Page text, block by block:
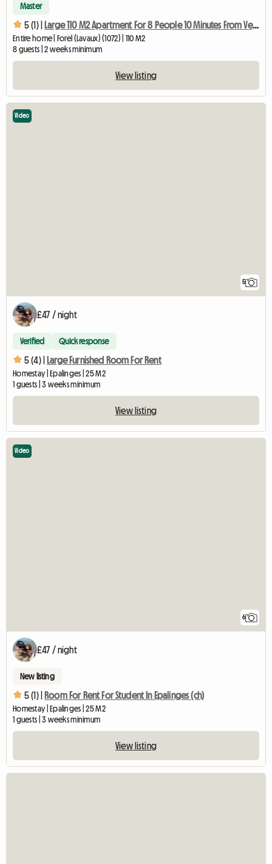
Master
5 (1) | Large 110 M2 Apartment For 8 People 10 Minutes From Vevey
Entire home | Forel (Lavaux) (1072) | 110 M2
8 guests | 2 weeks minimum
View listing
5
Video
£47 / night
Verified Quick response
5 (4) | Large Furnished Room For Rent
Homestay | Epalinges | 25 M2
1 guests | 3 weeks minimum
View listing
6
Video
£47 / night
New listing
5 (1) | Room For Rent For Student In Epalinges (ch)
Homestay | Epalinges | 25 M2
1 guests | 3 weeks minimum
View listing